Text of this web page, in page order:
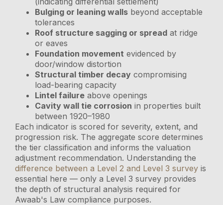
Bulging or leaning walls beyond acceptable
tolerances
Roof structure sagging or spread at ridge
or eaves
Foundation movement evidenced by
door/window distortion
Structural timber decay compromising
load-bearing capacity
Lintel failure above openings
Cavity wall tie corrosion in properties built
between 1920–1980
Each indicator is scored for severity, extent, and
progression risk. The aggregate score determines
the tier classification and informs the valuation
adjustment recommendation. Understanding the
difference between a Level 2 and Level 3 survey is
essential here — only a Level 3 survey provides
the depth of structural analysis required for
Awaab's Law compliance purposes.